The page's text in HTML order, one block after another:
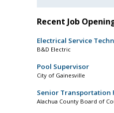
Recent Job
Electrical Service
B&D Electric
Pool Supervisor
City of Gainesville
Senior Transportation
Alachua County Board of